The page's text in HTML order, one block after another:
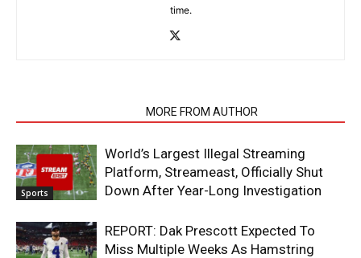
time.
MORE FROM AUTHOR
Sports
World’s Largest Illegal Streaming
Platform, Streameast, Officially Shut
Down After Year-Long Investigation
REPORT: Dak Prescott Expected To
Miss Multiple Weeks As Hamstring